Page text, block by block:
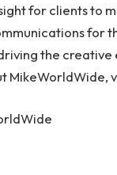
for clients to
for
the creative
MikeWorldWide,